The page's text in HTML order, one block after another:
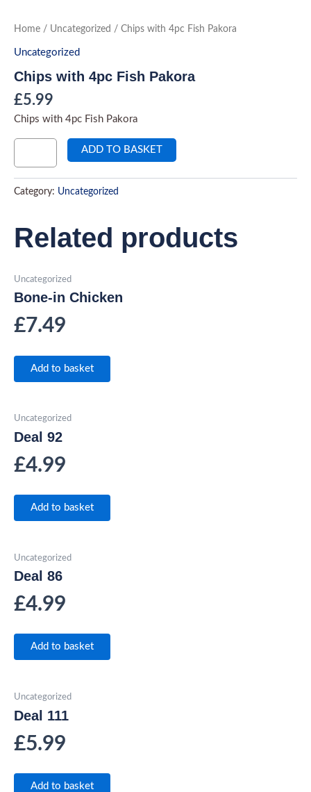
Home / Uncategorized / Chips with 4pc Fish Pakora
Uncategorized
Chips with 4pc Fish Pakora
£5.99
Chips with 4pc Fish Pakora
Chips
with
Fish
quantity
ADD TO BASKET
Category: Uncategorized
Related products
Uncategorized
Bone-in Chicken
£7.49
Add to basket
Uncategorized
Deal 92
£4.99
Add to basket
Uncategorized
Deal 86
£4.99
Add to basket
Uncategorized
Deal 111
£5.99
Add to basket